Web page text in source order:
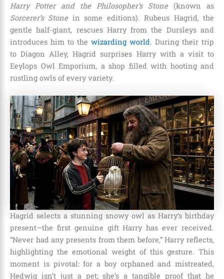
Harry Potter and the Philosopher’s Stone(known as
Sorcerer’s Stonein some editions). Rubeus Hagrid, the
gentle half-giant, rescues Harry from the Dursleys and
introduces him to the wizarding world. During their trip
to Diagon Alley, Hagrid surprises Harry with a visit to
Eeylops Owl Emporium, a shop filled with hooting and
rustling owls of every variety.
Hagrid selects a stunning snowy owl as Harry’s birthday
present—the first genuine gift Harry has ever received.
“Never had any presents from them before,” Harry reflects,
highlighting the emotional weight of this gesture. This
moment is pivotal: for a boy orphaned and mistreated,
Hedwig isn’t just a pet; she’s a tangible proof that he